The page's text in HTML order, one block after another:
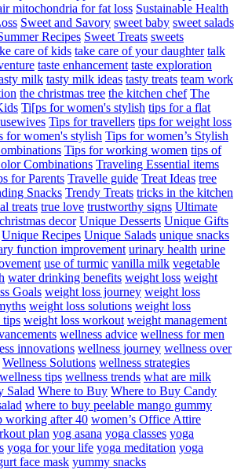
mitochondria for fat loss Sustainable Health
Sweet and Savory sweet baby sweet salads
Recipes Sweet Treats sweets
care of kids take care of your daughter talk
taste enhancement taste exploration
milk tasty milk ideas tasty treats team work
the christmas tree the kitchen chef The
Ti[ps for women's stylish tips for a flat
Tips for travellers tips for weight loss
for women's stylish Tips for women’s Stylish
Tips for working women tips of
Combinations Traveling Essential items
for Parents Travelle guide Treat Ideas tree
Snacks Trendy Treats tricks in the kitchen
treats true love trustworthy signs Ultimate
decor Unique Desserts Unique Gifts
Unique Recipes Unique Salads unique snacks
function improvement urinary health urine
use of turmic vanilla milk vegetable
water drinking benefits weight loss weight
Goals weight loss journey weight loss
weight loss solutions weight loss
tips weight loss workout weight management
wellness advice wellness for men
innovations wellness journey wellness over
Wellness Solutions wellness strategies
wellness tips wellness trends what are milk
Salad Where to Buy Where to Buy Candy
where to buy peelable mango gummy
working after 40 women’s Office Attire
plan yog asana yoga classes yoga
yoga for your life yoga meditation yoga
face mask yummy snacks